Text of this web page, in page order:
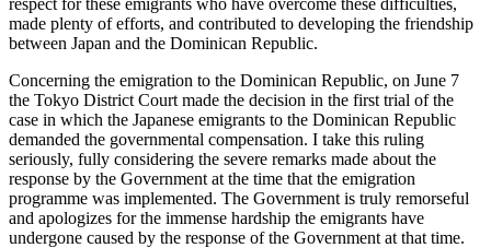
respect for these emigrants who have overcome these difficulties,
made plenty of efforts, and contributed to developing the friendship
between Japan and the Dominican Republic.
Concerning the emigration to the Dominican Republic, on June 7
the Tokyo District Court made the decision in the first trial of the
case in which the Japanese emigrants to the Dominican Republic
demanded the governmental compensation. I take this ruling
seriously, fully considering the severe remarks made about the
response by the Government at the time that the emigration
programme was implemented. The Government is truly remorseful
and apologizes for the immense hardship the emigrants have
undergone caused by the response of the Government at that time.